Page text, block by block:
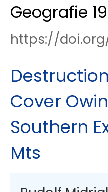
Geografie
https://
Cover
Southern
Mts